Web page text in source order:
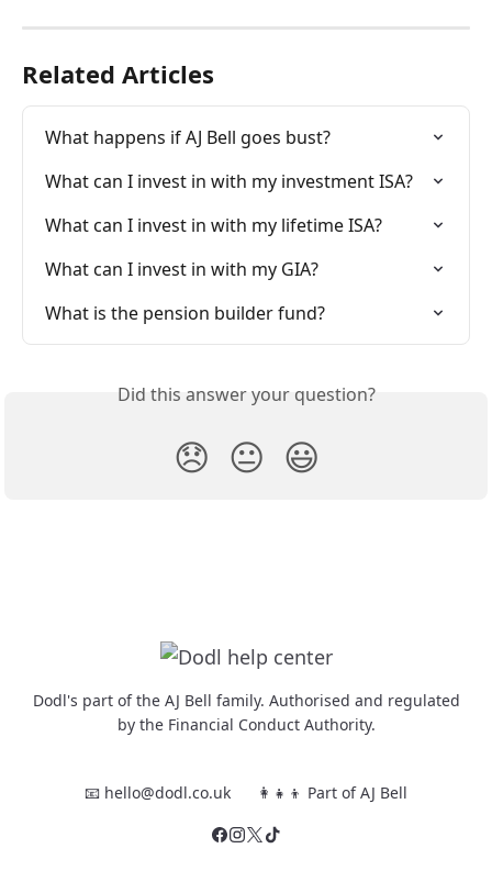
Related Articles
What happens if AJ Bell goes bust?
What can I invest in with my investment ISA?
What can I invest in with my lifetime ISA?
What can I invest in with my GIA?
What is the pension builder fund?
Did this answer your question?
😞 😐 😃
Dodl's part of the AJ Bell family. Authorised and regulated
by the Financial Conduct Authority.
📧 hello@dodl.co.uk 👩‍👧‍👦 Part of AJ Bell